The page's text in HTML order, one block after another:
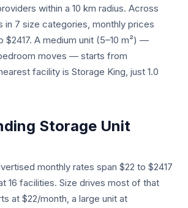
within a 10 km radius. Across
in 7 size categories, monthly prices
$2417. A medium unit (5–10 m²) —
moves — starts from
facility is Storage King, just 1.0
Storage Unit
monthly rates span $22 to $2417
16 facilities. Size drives most of that
at $22/month, a large unit at